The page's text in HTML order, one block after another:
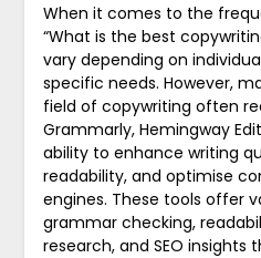
When it comes to the
“What is the best
vary depending on
specific needs. However,
field of copywriting often
Grammarly, Hemingway
ability to enhance writing
readability, and optimise
engines. These tools offer
grammar checking,
research, and SEO